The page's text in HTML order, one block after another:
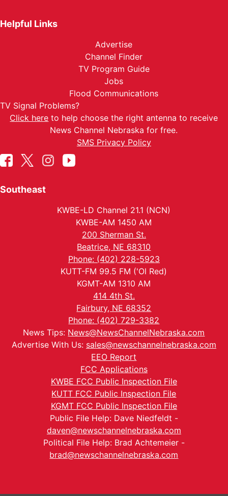
Helpful Links
Advertise
Channel Finder
TV Program Guide
Jobs
Flood Communications
TV Signal Problems?
Click here to help choose the right antenna to receive
News Channel Nebraska for free.
SMS Privacy Policy
Southeast
KWBE-LD Channel 21.1 (NCN)
KWBE-AM 1450 AM
200 Sherman St.
Beatrice, NE 68310
Phone: (402) 228-5923
KUTT-FM 99.5 FM ('Ol Red)
KGMT-AM 1310 AM
414 4th St.
Fairbury, NE 68352
Phone: (402) 729-3382
News Tips: News@NewsChannelNebraska.com
Advertise With Us: sales@newschannelnebraska.com
EEO Report
FCC Applications
KWBE FCC Public Inspection File
KUTT FCC Public Inspection File
KGMT FCC Public Inspection File
Public File Help: Dave Niedfeldt -
daven@newschannelnebraska.com
Political File Help: Brad Achtemeier -
brad@newschannelnebraska.com